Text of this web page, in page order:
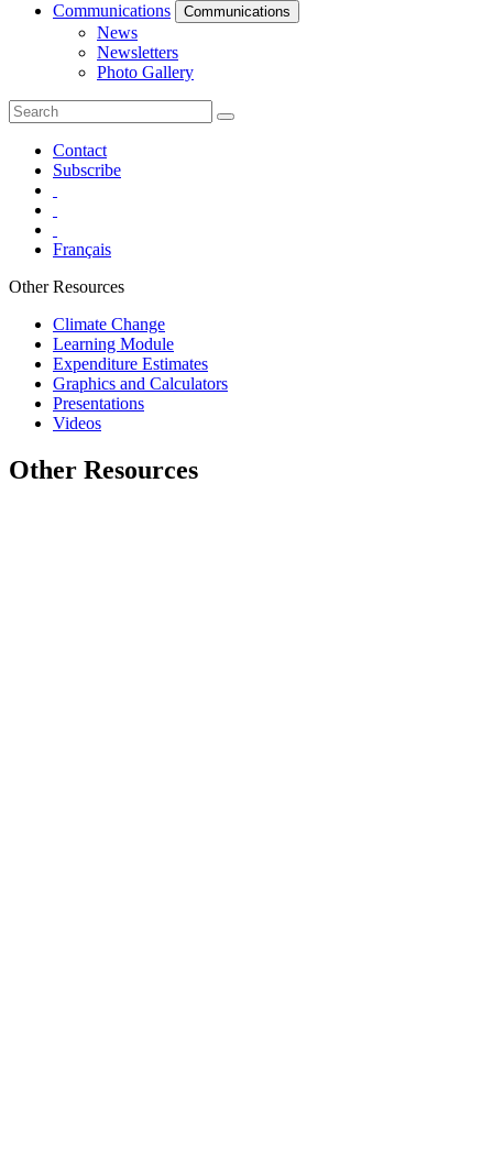
Communications
Communications
News
Newsletters
Photo Gallery
Contact
Subscribe
Français
Other Resources
Climate Change
Learning Module
Expenditure Estimates
Graphics and Calculators
Presentations
Videos
Other Resources